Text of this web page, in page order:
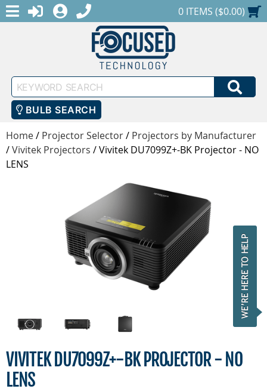
MENULOGINREGISTER
1-888-686-0551SHOPPING CART
0 ITEMS ($0.00)
Keyword
Search
BULB SEARCH
Home/ Projector Selector/ Projectors by Manufacturer
/Vivitek Projectors /Vivitek DU7099Z+-BK Projector - NO
LENS
VIVITEK DU7099Z+-BK PROJECTOR - NO
LENS